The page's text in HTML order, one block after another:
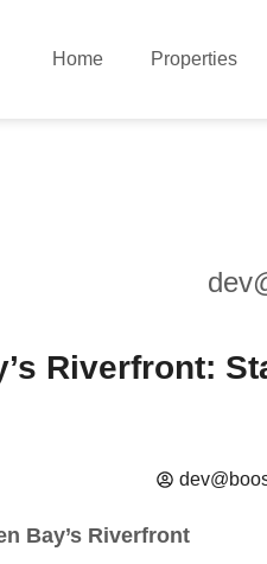
Home Properties
Riverfront:
Bay’s Riverfront